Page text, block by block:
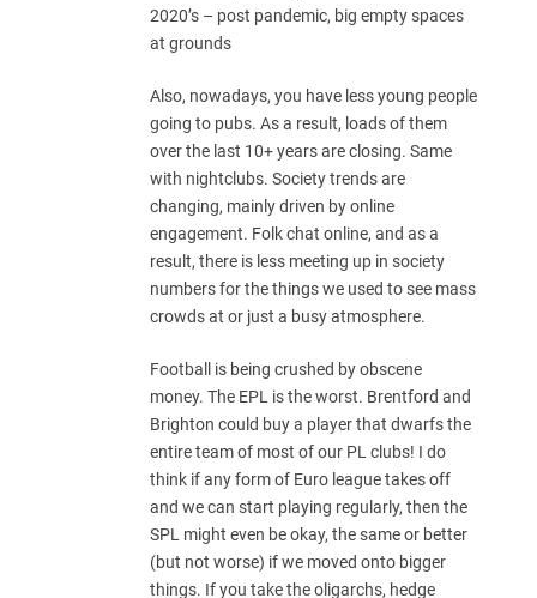
2020’s – post pandemic, big empty spaces
at grounds
Also, nowadays, you have less young people
going to pubs. As a result, loads of them
over the last 10+ years are closing. Same
with nightclubs. Society trends are
changing, mainly driven by online
engagement. Folk chat online, and as a
result, there is less meeting up in society
numbers for the things we used to see mass
crowds at or just a busy atmosphere.
Football is being crushed by obscene
money. The EPL is the worst. Brentford and
Brighton could buy a player that dwarfs the
entire team of most of our PL clubs! I do
think if any form of Euro league takes off
and we can start playing regularly, then the
SPL might even be okay, the same or better
(but not worse) if we moved onto bigger
things. If you take the oligarchs, hedge